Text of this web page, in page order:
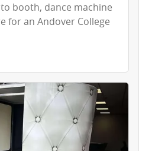
booth, dance machine
for an Andover College